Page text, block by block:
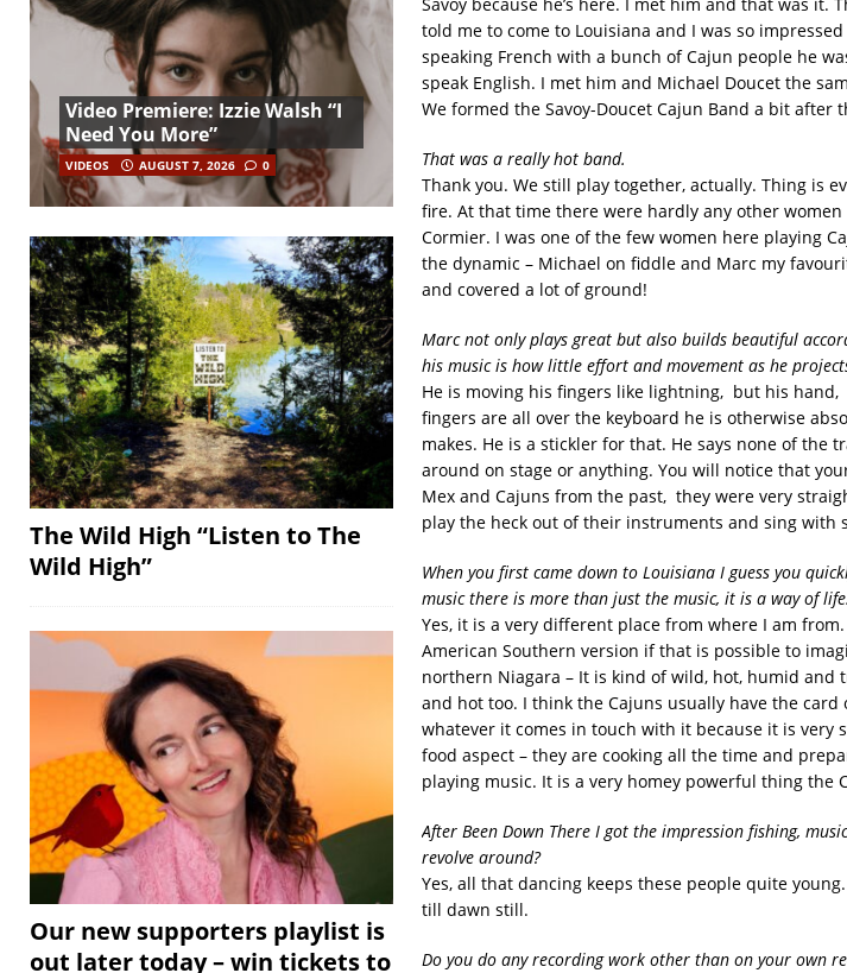
told me to come to Louisiana and I was so
speaking French with a bunch of Cajun people he
speak English. I met him and Michael Doucet the
We formed the Savoy-Doucet Cajun Band a bit after
That was a really hot band.
Thank you. We still play together, actually. Thing is
fire. At that time there were hardly any other
Cormier. I was one of the few women here playing
the dynamic – Michael on fiddle and Marc my
and covered a lot of ground!
Marc not only plays great but also builds beautiful
his music is how little effort and movement as he
He is moving his fingers like lightning, but his hand,
fingers are all over the keyboard he is otherwise
makes. He is a stickler for that. He says none of the
around on stage or anything. You will notice that
Mex and Cajuns from the past, they were very
play the heck out of their instruments and sing with
When you first came down to Louisiana I guess you
music there is more than just the music, it is a way of
Yes, it is a very different place from where I am
American Southern version if that is possible to
northern Niagara – It is kind of wild, hot, humid
and hot too. I think the Cajuns usually have the
whatever it comes in touch with it because it is very
food aspect – they are cooking all the time and
playing music. It is a very homey powerful thing the
After Been Down There I got the impression fishing,
revolve around?
Yes, all that dancing keeps these people quite
till dawn still.
Do you do any recording work other than on your own
Video Premiere: Izzie Walsh “I
Need You More”
VIDEOS AUGUST 7, 2026 0
The Wild High “Listen to The
Wild High”
Our new supporters playlist is
out later today – win tickets to